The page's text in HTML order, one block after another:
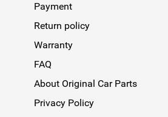
Payment
Return policy
Warranty
FAQ
About Original Car Parts
Privacy Policy